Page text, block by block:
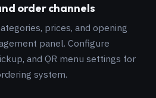
order channels
prices, and opening
panel. Configure
and QR menu settings for
system.